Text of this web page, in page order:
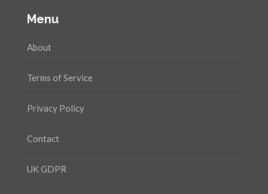
Menu
About
Terms of Service
Privacy Policy
Contact
UK GDPR